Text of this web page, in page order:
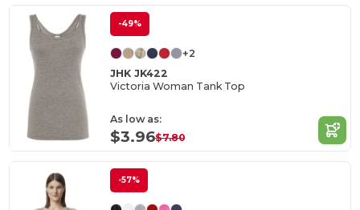
-49%
+2
JHK JK422
Victoria Woman Tank Top
As low as:
$3.96$7.80
-57%